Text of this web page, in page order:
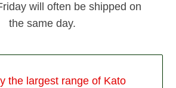
will often be shipped on
the same day.
the largest range of Kato